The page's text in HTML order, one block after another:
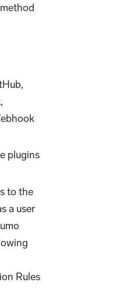
plugins
to the
a user
Rules